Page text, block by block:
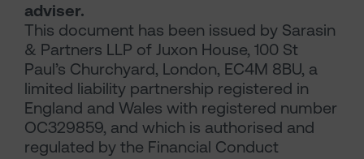
adviser.
This document has been issued by Sarasin
& Partners LLP of Juxon House, 100 St
Paul’s Churchyard, London, EC4M 8BU, a
limited liability partnership registered in
England and Wales with registered number
OC329859, and which is authorised and
regulated by the Financial Conduct